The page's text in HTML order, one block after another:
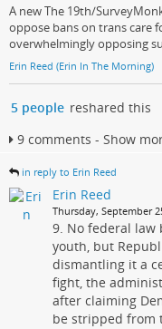
A new The 19th/
oppose bans on trans care
overwhelmingly opposing
Erin Reed (Erin In The Morning)
5 people reshared this
9 comments - Show
in reply to Erin Reed
Erin Reed
Thursday, September
9. No federal law
youth, but
dismantling it a
fight, the
after claiming
be stripped from